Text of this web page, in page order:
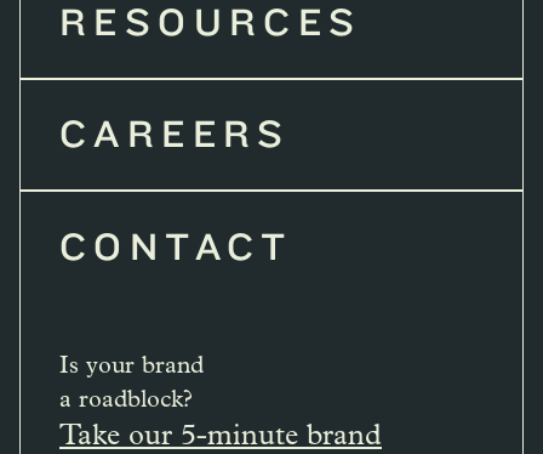
RESOURCES
CAREERS
CONTACT
Is your brand
a roadblock?
Take our 5-minute brand